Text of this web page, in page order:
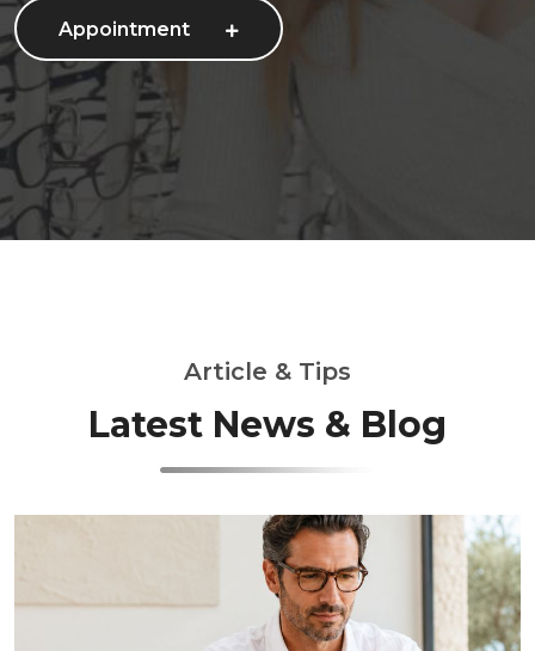
Appointment
Article & Tips
Latest News & Blog